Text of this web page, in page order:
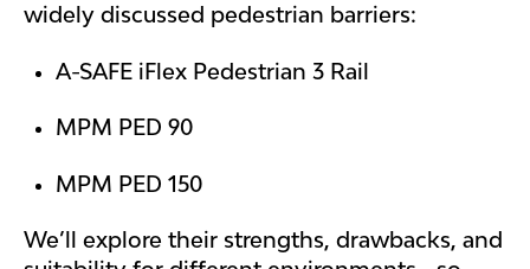
widely discussed pedestrian barriers:
A-SAFE iFlex Pedestrian 3 Rail
MPM PED 90
MPM PED 150
We’ll explore their strengths, drawbacks, and